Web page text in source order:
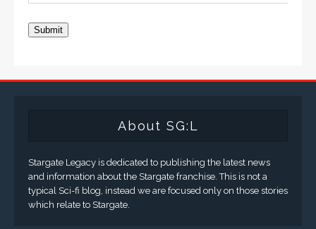
Submit
About SG:L
Stargate Legacy is dedicated to publishing the latest news
and information about the Stargate franchise. This is not a
typical Sci-fi blog, instead we are focused only on those stories
which relate to Stargate.